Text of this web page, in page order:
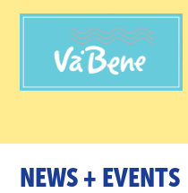
NEWS + EVENTS